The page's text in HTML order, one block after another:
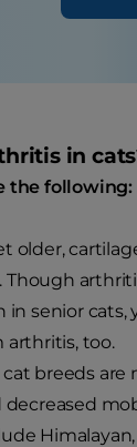
in
the following:
older,
Though
in senior cats,
arthritis, too.
cat breeds are